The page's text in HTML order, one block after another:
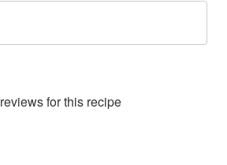
reviews for this recipe